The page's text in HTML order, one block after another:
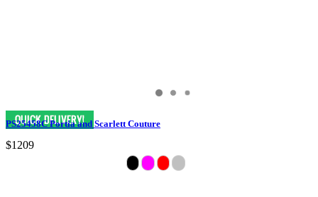
PS25458C Portia and Scarlett Couture
$1209